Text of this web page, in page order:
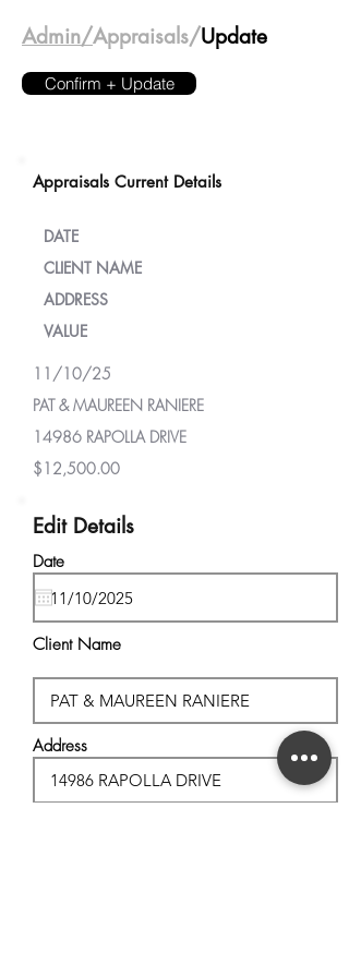
Admin/Appraisals/Update
Confirm + Update
Appraisals Current Details
DATE
CLIENT NAME
ADDRESS
VALUE
11/10/25
PAT & MAUREEN RANIERE
14986 RAPOLLA DRIVE
$12,500.00
Edit Details
Date
Client Name
Address